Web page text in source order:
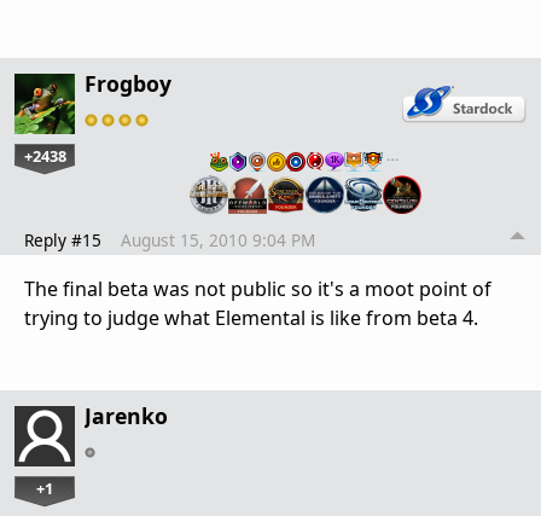
Frogboy
+2438 …
Reply #15 August 15, 2010 9:04 PM
The final beta was not public so it's a moot point of
trying to judge what Elemental is like from beta 4.
Jarenko
+1